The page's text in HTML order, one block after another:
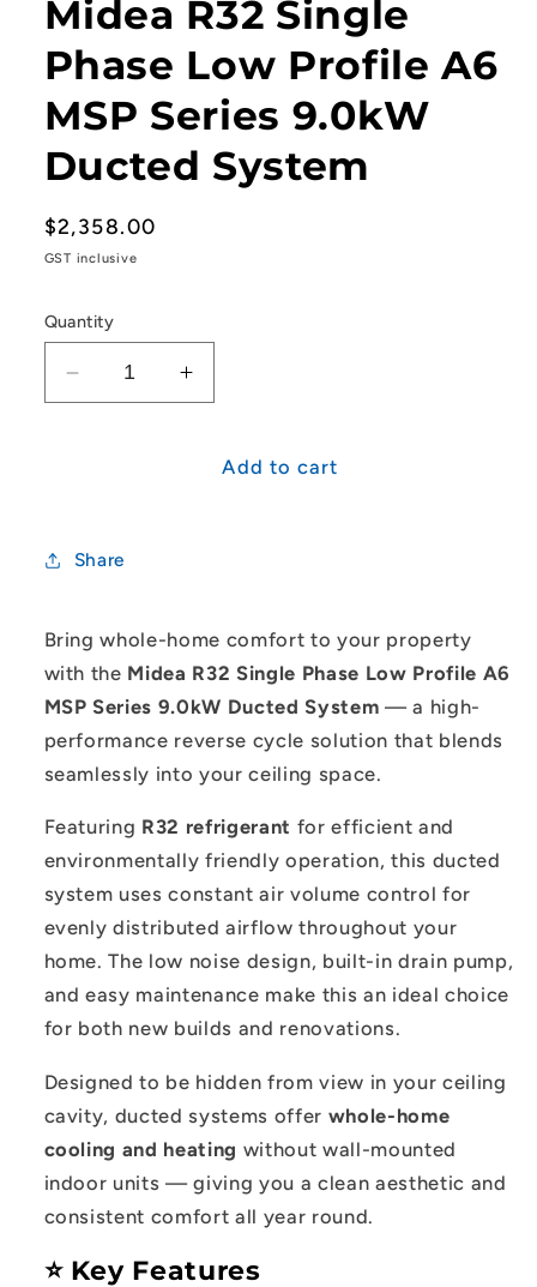
Midea R32 Single
Phase Low Profile A6
MSP Series 9.0kW
Ducted System
Regular
price
$2,358.00
GST inclusive
Quantity
Decrease
quantity
Phase
A6
MSP
Series
9.0kW
Ducted
System
Increase
quantity
Midea
A6
MSP
Series
9.0kW
Ducted
System
Add to cart
Share
Bring whole-home comfort to your property
with the Midea R32 Single Phase Low Profile A6
MSP Series 9.0kW Ducted System — a high-
performance reverse cycle solution that blends
seamlessly into your ceiling space.
Featuring R32 refrigerant for efficient and
environmentally friendly operation, this ducted
system uses constant air volume control for
evenly distributed airflow throughout your
home. The low noise design, built-in drain pump,
and easy maintenance make this an ideal choice
for both new builds and renovations.
Designed to be hidden from view in your ceiling
cavity, ducted systems offer whole-home
cooling and heating without wall-mounted
indoor units — giving you a clean aesthetic and
consistent comfort all year round.
⭐ Key Features